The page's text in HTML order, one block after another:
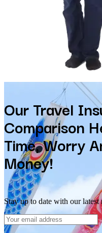
Our Travel Insurance
Comparison
Time, Worry
Money!
Stay up to date with our latest